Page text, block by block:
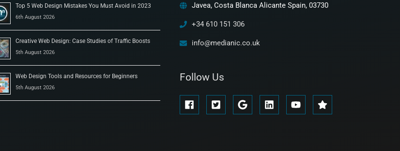
Top 5 Web Design Mistakes You Must Avoid in 2023
6th August 2026
Creative Web Design: Case Studies of Traffic Boosts
5th August 2026
Web Design Tools and Resources for Beginners
5th August 2026
Javea, Costa Blanca Alicante Spain, 03730
+34 610 151 306
info@medianic.co.uk
Follow Us